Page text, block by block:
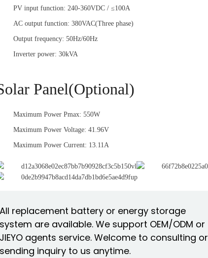
PV input function: 240-360VDC / ≤100A
AC output function: 380VAC(Three phase)
Output frequency: 50Hz/60Hz
Inverter power: 30kVA
Panel(Optional)
Maximum Power Pmax: 550W
Maximum Power Voltage: 41.96V
Maximum Power Current: 13.11A
All replacement battery or energy storage
system are available. We support OEM/ODM or
JIEYO agents service. Welcome to consulting or
sending inquiry to us anytime.